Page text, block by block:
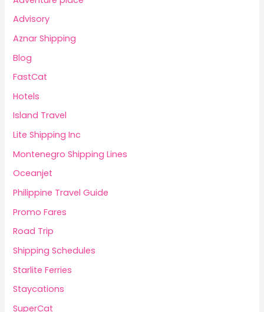
Advisory
Aznar Shipping
Blog
FastCat
Hotels
Island Travel
Lite Shipping Inc
Montenegro Shipping Lines
Oceanjet
Philippine Travel Guide
Promo Fares
Road Trip
Shipping Schedules
Starlite Ferries
Staycations
SuperCat